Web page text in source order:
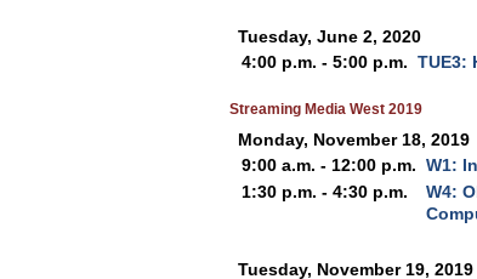
Tuesday, June 2, 2020
4:00 p.m. - 5:00 p.m. TUE3:
Streaming Media West 2019
Monday, November 18, 2019
9:00 a.m. - 12:00 p.m. W1:
1:30 p.m. - 4:30 p.m.
W4:
Tuesday, November 19, 2019